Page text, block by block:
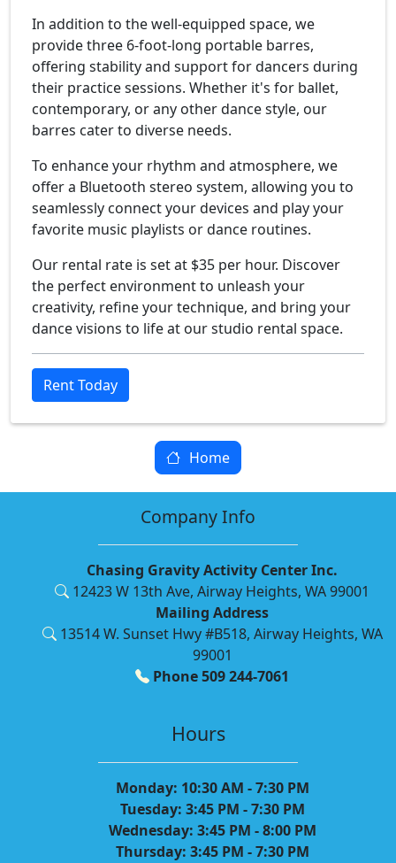
In addition to the well-equipped space, we
provide three 6-foot-long portable barres,
offering stability and support for dancers during
their practice sessions. Whether it's for ballet,
contemporary, or any other dance style, our
barres cater to diverse needs.
To enhance your rhythm and atmosphere, we
offer a Bluetooth stereo system, allowing you to
seamlessly connect your devices and play your
favorite music playlists or dance routines.
Our rental rate is set at $35 per hour. Discover
the perfect environment to unleash your
creativity, reﬁne your technique, and bring your
dance visions to life at our studio rental space.
Rent Today
Home
Company Info
Chasing Gravity Activity Center Inc.
12423 W 13th Ave, Airway Heights, WA 99001
Mailing Address
13514 W. Sunset Hwy #B518, Airway Heights, WA
99001
Phone 509 244-7061
Hours
Monday: 10:30 AM - 7:30 PM
Tuesday: 3:45 PM - 7:30 PM
Wednesday: 3:45 PM - 8:00 PM
Thursday: 3:45 PM - 7:30 PM